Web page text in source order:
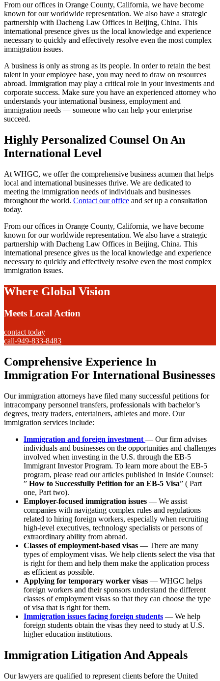
From our offices in Orange County, California, we have become
known for our worldwide representation. We also have a strategic
partnership with Dacheng Law Offices in Beijing, China. This
international presence gives us the local knowledge and experience
necessary to quickly and effectively resolve even the most complex
immigration issues.
A business is only as strong as its people. In order to retain the best
talent in your employee base, you may need to draw on resources
abroad. Immigration may play a critical role in your investments and
corporate success. Make sure you have an experienced attorney who
understands your international business, employment and
immigration needs — someone who can help your enterprise
succeed.
Highly Personalized Counsel On An
International Level
At WHGC, we offer the comprehensive business acumen that helps
local and international businesses thrive. We are dedicated to
meeting the immigration needs of individuals and businesses
throughout the world. Contact our office and set up a consultation
today.
From our offices in Orange County, California, we have become
known for our worldwide representation. We also have a strategic
partnership with Dacheng Law Offices in Beijing, China. This
international presence gives us the local knowledge and experience
necessary to quickly and effectively resolve even the most complex
immigration issues.
Where Global Vision
Meets Local Action
contact today
call-949-833-8483
Comprehensive Experience In
Immigration For International Businesses
Our immigration attorneys have filed many successful petitions for
intracompany personnel transfers, professionals with bachelor’s
degrees, treaty traders, entertainers, athletes and more. Our
immigration services include:
Immigration and foreign investment — Our firm advises
individuals and businesses on the opportunities and challenges
involved when investing in the U.S. through the EB-5
Immigrant Investor Program. To learn more about the EB-5
program, please read our articles published in Inside Counsel:
” How to Successfully Petition for an EB-5 Visa” ( Part
one, Part two).
Employer-focused immigration issues — We assist
companies with navigating complex rules and regulations
related to hiring foreign workers, especially when recruiting
high-level executives, technology specialists or persons of
extraordinary ability from abroad.
Classes of employment-based visas — There are many
types of employment visas. We help clients select the visa that
is right for them and help them make the application process
as efficient as possible.
Applying for temporary worker visas — WHGC helps
foreign workers and their sponsors understand the different
classes of employment visas so that they can choose the type
of visa that is right for them.
Immigration issues facing foreign students — We help
foreign students obtain the visas they need to study at U.S.
higher education institutions.
Immigration Litigation And Appeals
Our lawyers are qualified to represent clients before the United